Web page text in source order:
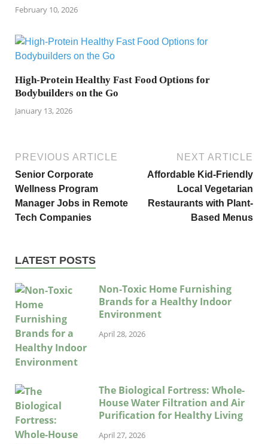
February 10, 2026
High-Protein Healthy Fast Food Options for
Bodybuilders on the Go
January 13, 2026
PREVIOUS ARTICLE
Senior Corporate
Wellness Program
Manager Jobs in Remote
Tech Companies
NEXT ARTICLE
Affordable Kid-Friendly
Local Vegetarian
Restaurants with Plant-
Based Menus
LATEST POSTS
Non-Toxic Home Furnishing
Brands for a Healthy Indoor
Environment
April 28, 2026
The Biological Fortress: Whole-
House Water Filtration and Air
Purification for Healthy Living
April 27, 2026